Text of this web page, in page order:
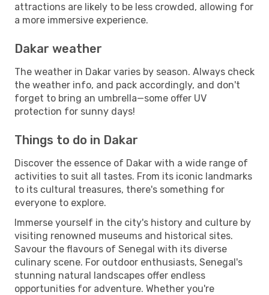
attractions are likely to be less crowded, allowing for
a more immersive experience.
Dakar weather
The weather in Dakar varies by season. Always check
the weather info, and pack accordingly, and don't
forget to bring an umbrella—some offer UV
protection for sunny days!
Things to do in Dakar
Discover the essence of Dakar with a wide range of
activities to suit all tastes. From its iconic landmarks
to its cultural treasures, there's something for
everyone to explore.
Immerse yourself in the city's history and culture by
visiting renowned museums and historical sites.
Savour the flavours of Senegal with its diverse
culinary scene. For outdoor enthusiasts, Senegal's
stunning natural landscapes offer endless
opportunities for adventure. Whether you're